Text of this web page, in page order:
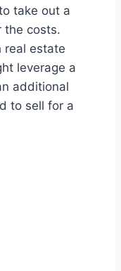
take out a
the costs.
real estate
leverage a
additional
to sell for a